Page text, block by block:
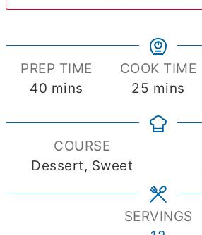
PREP TIME
40 minutes
mins
COOK TIME
25 minutes
mins
COURSE
Dessert, Sweet
SERVINGS